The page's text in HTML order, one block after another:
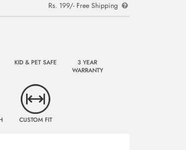
Rs. 199/- Free Shipping
KID & PET SAFE
3 YEAR
WARRANTY
CUSTOM FIT